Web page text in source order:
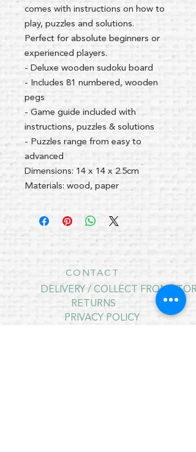
comes with instructions on how to
play, puzzles and solutions.
Perfect for absolute beginners or
experienced players.
- Deluxe wooden sudoku board
- Includes 81 numbered, wooden
pegs
- Game guide included with
instructions, puzzles & solutions
- Puzzles range from easy to
advanced
Dimensions: 14 x 14 x 2.5cm
Materials: wood, paper
CONTACT
DELIVERY / COLLECT FROM
RETURNS
PRIVACY POLICY